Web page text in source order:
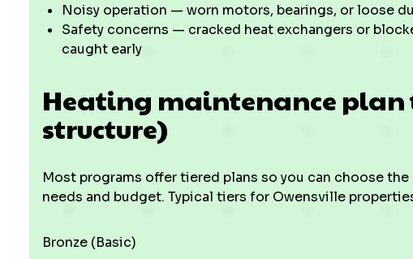
Noisy operation — worn motors, bearings, or loose
Safety concerns — cracked heat exchangers or
caught early
Heating maintenance
structure)
Most programs offer tiered plans so you can choose
needs and budget. Typical tiers for Owensville
Bronze (Basic)